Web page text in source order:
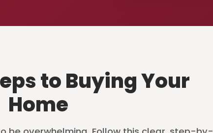
to Buying Your
Home